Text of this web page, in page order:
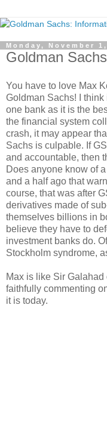
Monday, November
Goldman
You have to love Max
Goldman Sachs! I
one bank as it is the
the financial system
crash, it may appear
Sachs is culpable. If
and accountable, then
Does anyone know of
and a half ago that
course, that was after
derivatives made of
themselves billions in
believe they have to
investment banks do.
Stockholm syndrome,
Max is like Sir
faithfully commenting
it is today.